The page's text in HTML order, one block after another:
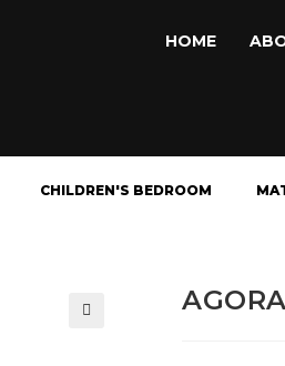
HOME
CHILDREN'S BEDROOM
AGORA